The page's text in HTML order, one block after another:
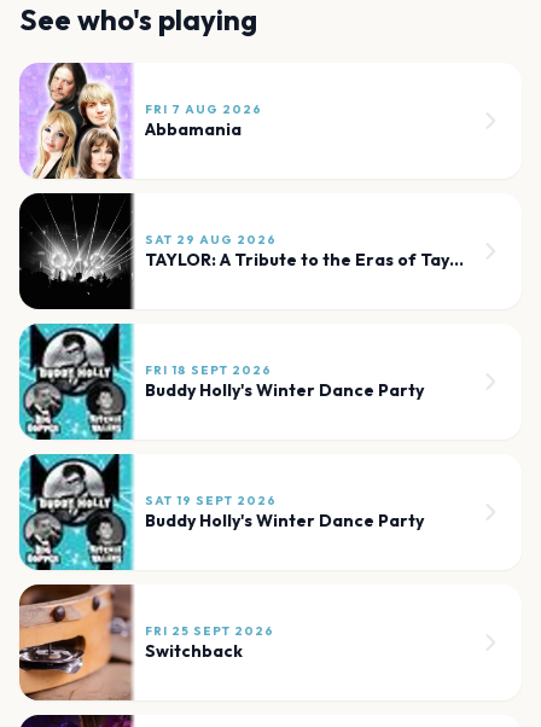
See who's playing
FRI 7 AUG 2026
Abbamania
SAT 29 AUG 2026
TAYLOR: A Tribute to the Eras of Taylor Swift
FRI 18 SEPT 2026
Buddy Holly's Winter Dance Party
SAT 19 SEPT 2026
Buddy Holly's Winter Dance Party
FRI 25 SEPT 2026
Switchback